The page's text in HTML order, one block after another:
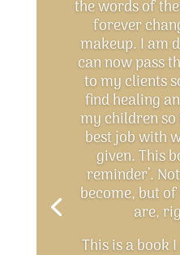
the words of
forever
makeup. I am
can now pass
to my clients
find healing
my children
best job with
given. This
reminder’.
become, but
are,
This is a book